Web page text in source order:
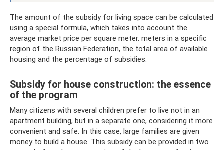
The amount of the subsidy for living space can be calculated
using a special formula, which takes into account the
average market price per square meter. meters in a specific
region of the Russian Federation, the total area of ​​available
housing and the percentage of subsidies.
Subsidy for house construction: the essence
of the program
Many citizens with several children prefer to live not in an
apartment building, but in a separate one, considering it more
convenient and safe. In this case, large families are given
money to build a house. This subsidy can be provided in two